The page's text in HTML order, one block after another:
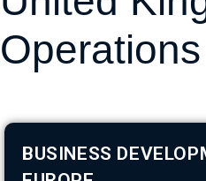
Operations
BUSINESS